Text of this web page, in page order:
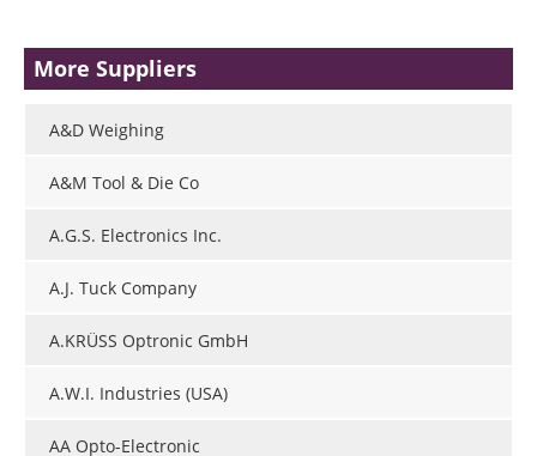
More Suppliers
A&D Weighing
A&M Tool & Die Co
A.G.S. Electronics Inc.
A.J. Tuck Company
A.KRÜSS Optronic GmbH
A.W.I. Industries (USA)
AA Opto-Electronic